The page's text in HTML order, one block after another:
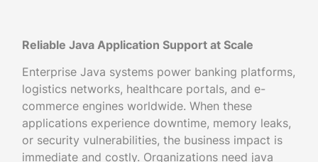
Reliable Java Application Support at Scale
Enterprise Java systems power banking platforms,
logistics networks, healthcare portals, and e-
commerce engines worldwide. When these
applications experience downtime, memory leaks,
or security vulnerabilities, the business impact is
immediate and costly. Organizations need java